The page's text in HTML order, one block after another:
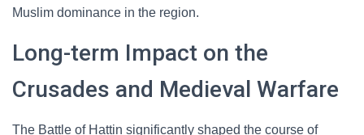
Muslim dominance in the region.
Long-term Impact on the
Crusades and Medieval Warfare
The Battle of Hattin significantly shaped the course of